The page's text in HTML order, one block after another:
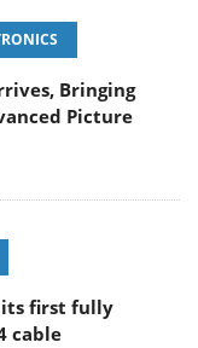
Bringing
Picture
its first fully
cable